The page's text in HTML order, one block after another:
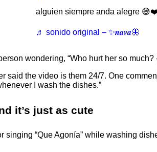
alguien siempre anda alegre
♬ sonido original – ✨𝒏𝒂𝒗𝒂🦋
wondering, “Who hurt her so
said the video is them 24/7. One
I wash the dishes.”
it’s just as cute
“Que Agonía” while washing